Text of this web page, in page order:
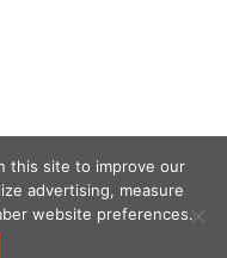
this site to improve our
advertising, measure
website preferences.